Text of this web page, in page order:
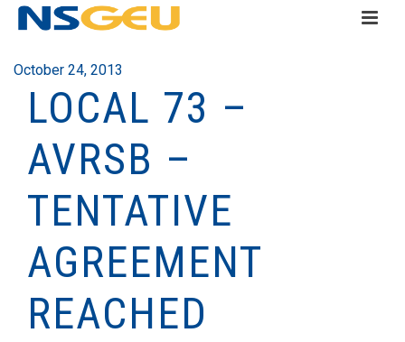
October 24, 2013
LOCAL 73 –
AVRSB –
TENTATIVE
AGREEMENT
REACHED